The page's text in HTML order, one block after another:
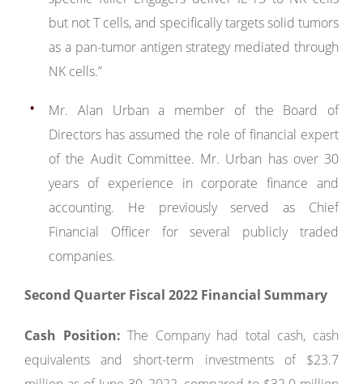
but not T cells, and specifically targets solid tumors
as a pan-tumor antigen strategy mediated through
NK cells.”
Mr. Alan Urban a member of the Board of
Directors has assumed the role of financial expert
of the Audit Committee. Mr. Urban has over 30
years of experience in corporate finance and
accounting. He previously served as Chief
Financial Officer for several publicly traded
companies.
Second Quarter Fiscal 2022 Financial Summary
Cash Position: The Company had total cash, cash
equivalents and short-term investments of $23.7